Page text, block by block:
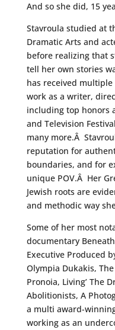
And so she did, 15
Stavroula studied at
Dramatic Arts and
before realizing that
tell her own stories
has received
work as a writer,
including top honors
and Television
many more.Â
reputation for
boundaries, and for
unique POV.Â Her
Jewish roots are
and methodic way
Some of her most
documentary
Executive Produced
Olympia Dukakis,
Pronoia, Living’ The
Abolitionists, A
a multi award-
working as an